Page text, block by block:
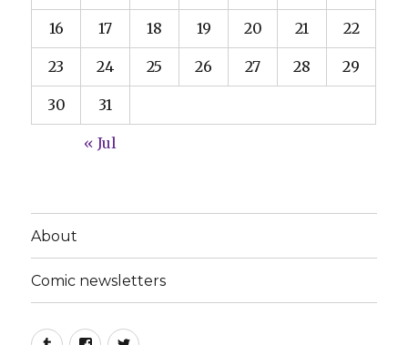
16 17 18 19 20 21 22
23 24 25 26 27 28 29
30 31
« Jul
About
Comic newsletters
TumblrFacebookTwitter